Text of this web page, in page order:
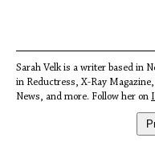
Sarah Velk is a writer based in
in Reductress, X-Ray
News, and more. Follow her on